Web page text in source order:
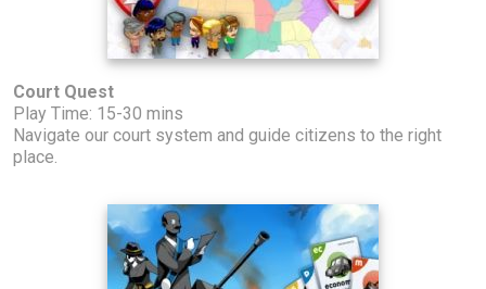
Court Quest
Play Time: 15-30 mins
Navigate our court system and guide citizens to the right
place.